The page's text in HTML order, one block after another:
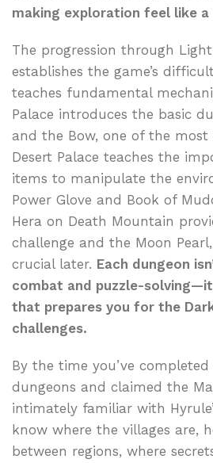
making exploration feel like
The progression through
establishes the game’s
teaches fundamental
Palace introduces the basic
and the Bow, one of the most
Desert Palace teaches the
items to manipulate the
Power Glove and Book of
Hera on Death Mountain
challenge and the Moon
crucial later. Each dungeon
combat and puzzle-
that prepares you for the Dark
challenges.
By the time you’ve
dungeons and claimed the
intimately familiar with
know where the villages are,
between regions, where